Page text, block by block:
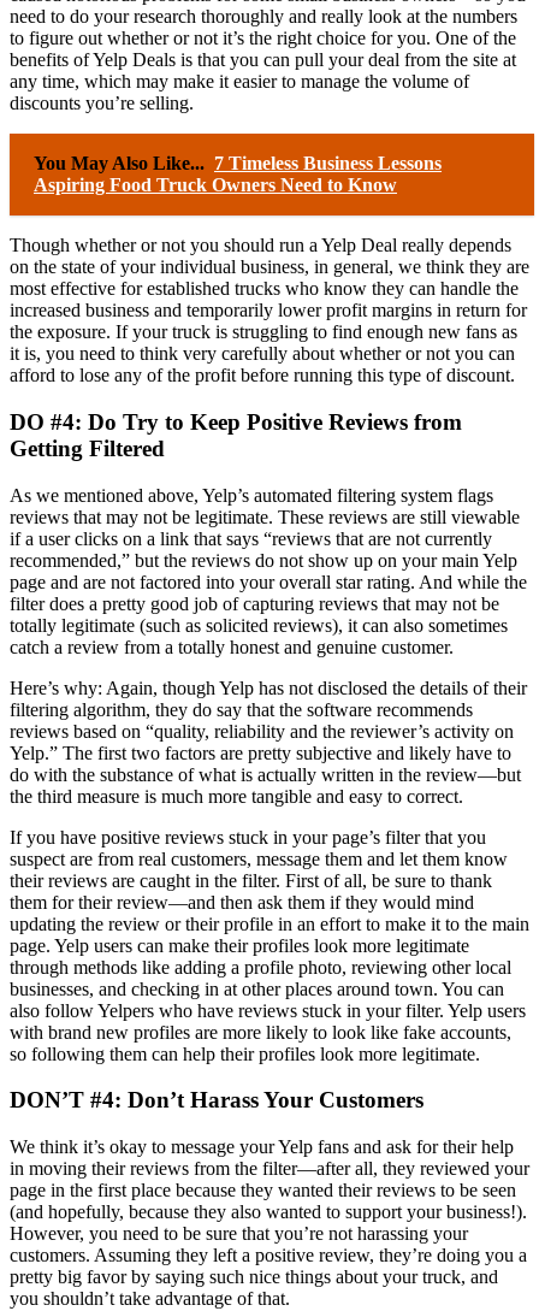
need to do your research thoroughly and really look at the numbers
to figure out whether or not it’s the right choice for you. One of the
benefits of Yelp Deals is that you can pull your deal from the site at
any time, which may make it easier to manage the volume of
discounts you’re selling.
You May Also Like... 7 Timeless Business Lessons
Aspiring Food Truck Owners Need to Know
Though whether or not you should run a Yelp Deal really depends
on the state of your individual business, in general, we think they are
most effective for established trucks who know they can handle the
increased business and temporarily lower profit margins in return for
the exposure. If your truck is struggling to find enough new fans as
it is, you need to think very carefully about whether or not you can
afford to lose any of the profit before running this type of discount.
DO #4: Do Try to Keep Positive Reviews from
Getting Filtered
As we mentioned above, Yelp’s automated filtering system flags
reviews that may not be legitimate. These reviews are still viewable
if a user clicks on a link that says “reviews that are not currently
recommended,” but the reviews do not show up on your main Yelp
page and are not factored into your overall star rating. And while the
filter does a pretty good job of capturing reviews that may not be
totally legitimate (such as solicited reviews), it can also sometimes
catch a review from a totally honest and genuine customer.
Here’s why: Again, though Yelp has not disclosed the details of their
filtering algorithm, they do say that the software recommends
reviews based on “quality, reliability and the reviewer’s activity on
Yelp.” The first two factors are pretty subjective and likely have to
do with the substance of what is actually written in the review—but
the third measure is much more tangible and easy to correct.
If you have positive reviews stuck in your page’s filter that you
suspect are from real customers, message them and let them know
their reviews are caught in the filter. First of all, be sure to thank
them for their review—and then ask them if they would mind
updating the review or their profile in an effort to make it to the main
page. Yelp users can make their profiles look more legitimate
through methods like adding a profile photo, reviewing other local
businesses, and checking in at other places around town. You can
also follow Yelpers who have reviews stuck in your filter. Yelp users
with brand new profiles are more likely to look like fake accounts,
so following them can help their profiles look more legitimate.
DON’T #4: Don’t Harass Your Customers
We think it’s okay to message your Yelp fans and ask for their help
in moving their reviews from the filter—after all, they reviewed your
page in the first place because they wanted their reviews to be seen
(and hopefully, because they also wanted to support your business!).
However, you need to be sure that you’re not harassing your
customers. Assuming they left a positive review, they’re doing you a
pretty big favor by saying such nice things about your truck, and
you shouldn’t take advantage of that.